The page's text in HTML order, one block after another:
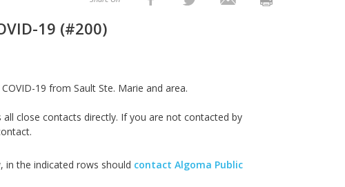
19 (#200)
19 from Sault Ste. Marie and area.
close contacts directly. If you are not contacted by
in the indicated rows should contact Algoma Public